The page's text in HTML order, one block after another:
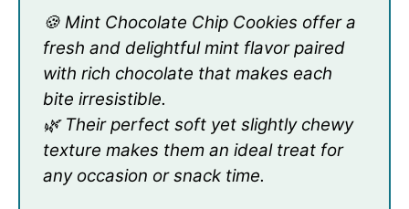
🍪 Mint Chocolate Chip Cookies offer a
fresh and delightful mint flavor paired
with rich chocolate that makes each
bite irresistible.
🌿 Their perfect soft yet slightly chewy
texture makes them an ideal treat for
any occasion or snack time.